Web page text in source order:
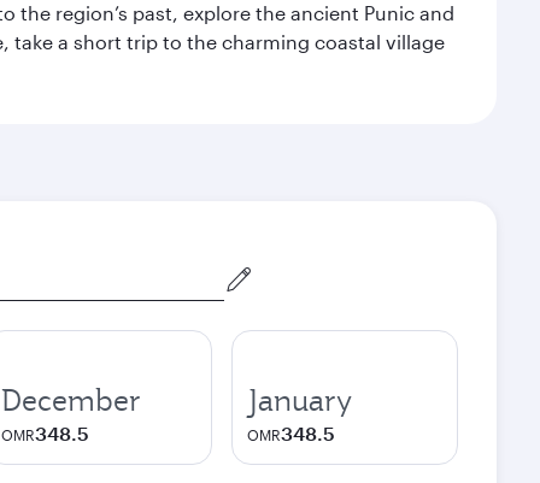
region’s past, explore the ancient Punic and
take a short trip to the charming coastal village
December
OMR348.5
January
OMR348.5